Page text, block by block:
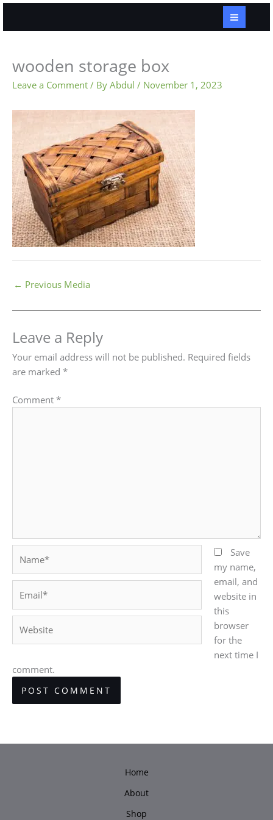
wooden storage box
Leave a Comment / By Abdul / November 1, 2023
← Previous Media
Leave a Reply
Your email address will not be published. Required fields
are marked *
Comment *
Save
my name,
email, and
website in
this
browser
for the
next time I
comment.
Home
About
Shop